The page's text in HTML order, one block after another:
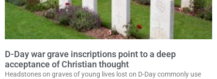
D-Day war grave inscriptions point to a deep
acceptance of Christian thought
Headstones on graves of young lives lost on D-Day commonly use